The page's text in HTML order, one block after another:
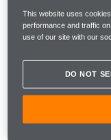
Race Date
Round
This website uses
performance and traffic
use of our site with our
DO NOT